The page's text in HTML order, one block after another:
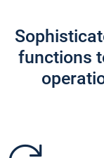
functions